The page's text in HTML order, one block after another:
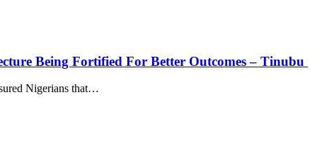
Being Fortified For Better Outcomes – Tinubu
Nigerians that…